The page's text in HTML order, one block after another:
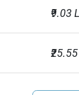
₹9.03